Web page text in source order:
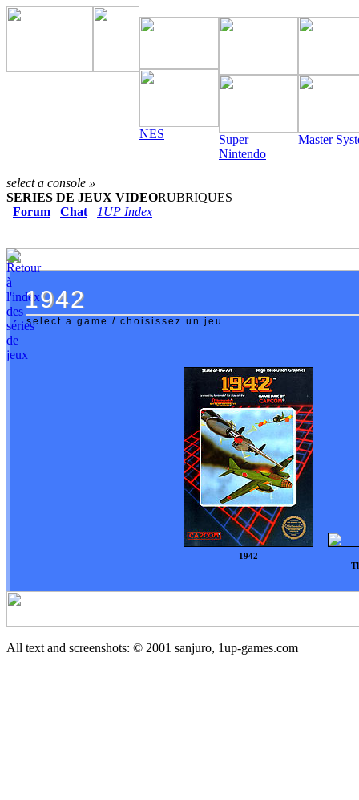
NES
Super
Nintendo
Master
select a console »
SERIES DE JEUX VIDEORUBRIQUES
Forum
Chat 1UP Index
1942
1942
select a game / choisissez un jeu
1942
All text and screenshots: © 2001 sanjuro, 1up-games.com